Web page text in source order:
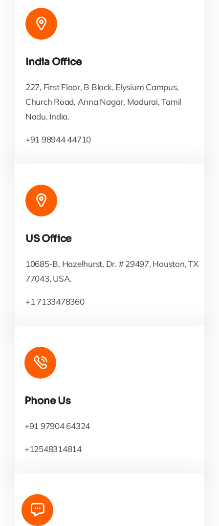
India Office
227, First Floor, B Block, Elysium Campus,
Church Road, Anna Nagar, Madurai, Tamil
Nadu, India.
+91 98944 44710
US Office
10685-B, Hazelhurst, Dr. # 29497, Houston, TX
77043, USA.
+1 7133478360
Phone Us
+91 97904 64324
+12548314814